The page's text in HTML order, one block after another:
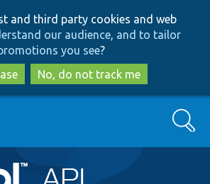
to
main
content
to
search
and third party cookies and web
our audience, and to tailor
you see?
No, do not track me
Search